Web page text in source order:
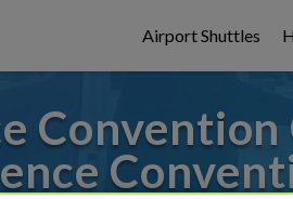
Airport Shuttles
Convention